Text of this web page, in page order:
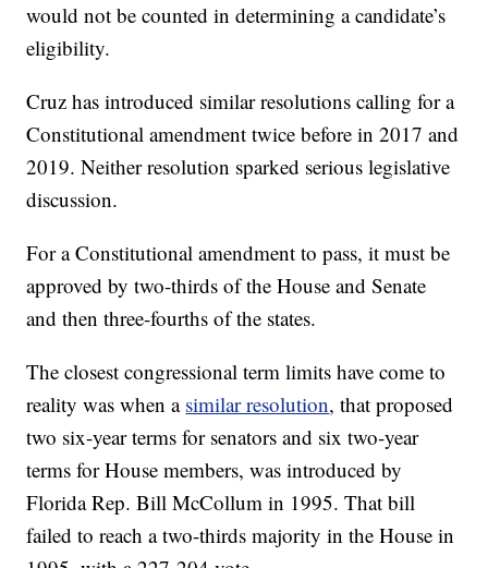
would not be counted in determining a candidate’s
eligibility.
Cruz has introduced similar resolutions calling for a
Constitutional amendment twice before in 2017 and
2019. Neither resolution sparked serious legislative
discussion.
For a Constitutional amendment to pass, it must be
approved by two-thirds of the House and Senate
and then three-fourths of the states.
The closest congressional term limits have come to
reality was when a similar resolution, that proposed
two six-year terms for senators and six two-year
terms for House members, was introduced by
Florida Rep. Bill McCollum in 1995. That bill
failed to reach a two-thirds majority in the House in